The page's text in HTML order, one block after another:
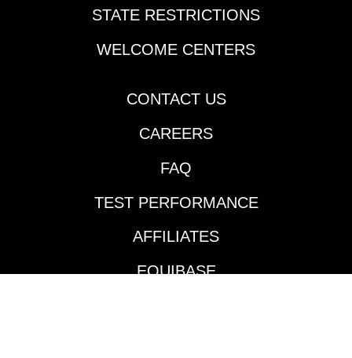
Orleans last Thursday.
Cherie DeVaux-trained
Reagan’s Honor
consecutive victory
the Fair Grounds main
impressive fashion.
the $140,000
Keeneland September
front and controlled
STATE RESTRICTIONS
WELCOME CENTERS
CONTACT US
CAREERS
FAQ
TEST PERFORMANCE
AFFILIATES
EQUIBASE